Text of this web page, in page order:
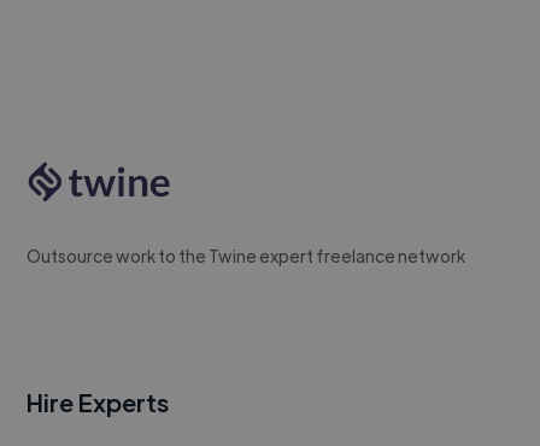
Outsource work to the Twine expert freelance network
Hire Experts